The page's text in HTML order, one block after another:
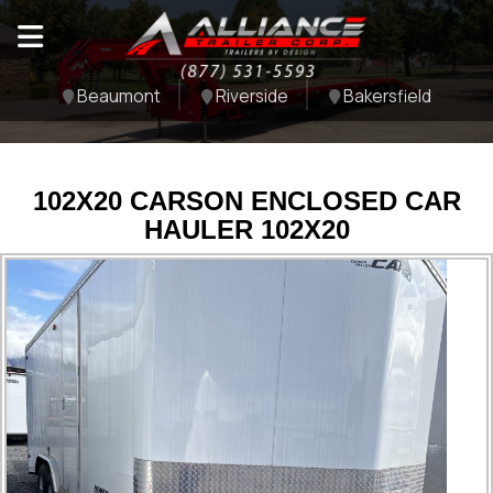
Beaumont Riverside Bakersfield
102X20 CARSON ENCLOSED CAR
HAULER 102X20